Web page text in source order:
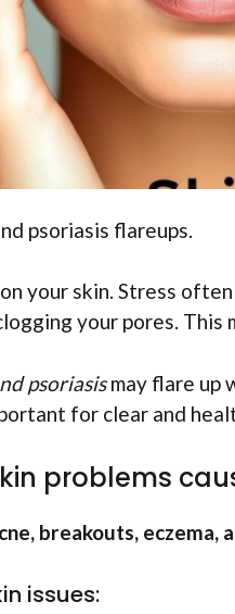
psoriasis flareups.
your skin. Stress
your pores.
psoriasismay flare up
for clear and
problems
breakouts, eczema,
issues: